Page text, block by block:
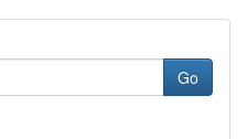
Go